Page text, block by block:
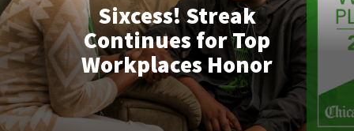
Sixcess! Streak
Continues for Top
Workplaces Honor